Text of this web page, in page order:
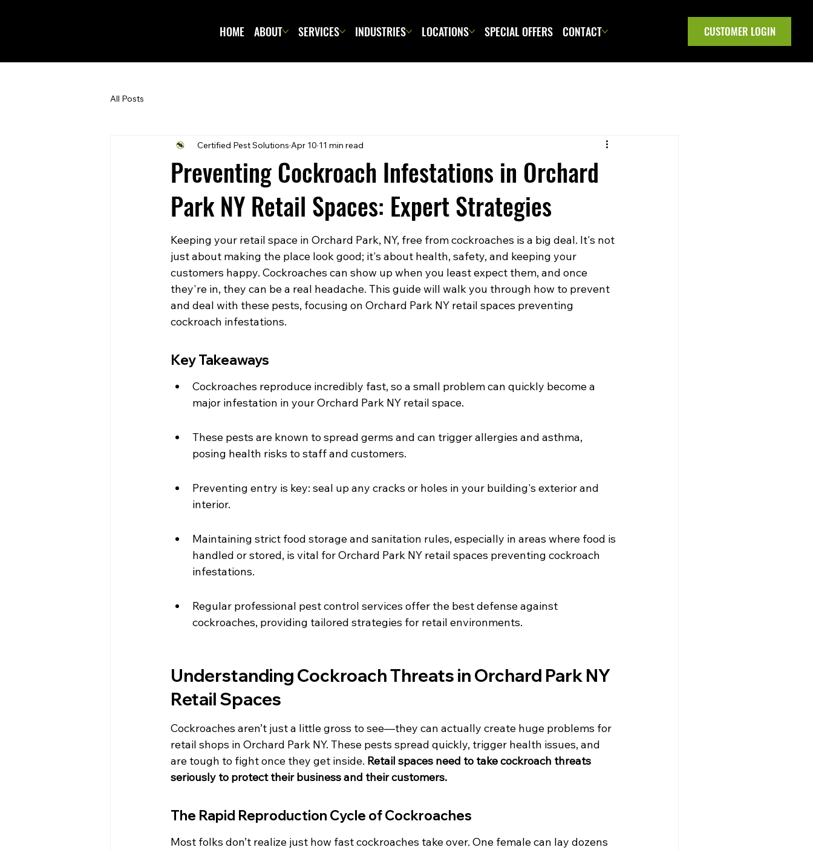
HOME ABOUT SERVICES INDUSTRIES LOCATIONS SPECIAL OFFERS CONTACT CUSTOMER LOGIN
All Posts
Preventing Cockroach Infestations in Orchard
Park NY Retail Spaces: Expert Strategies
Certified Pest Solutions Apr 10 11 min read
Keeping your retail space in Orchard Park, NY, free from cockroaches is a big deal. It's not
just about making the place look good; it's about health, safety, and keeping your
customers happy. Cockroaches can show up when you least expect them, and once
they're in, they can be a real headache. This guide will walk you through how to prevent
and deal with these pests, focusing on Orchard Park NY retail spaces preventing
cockroach infestations.
Key Takeaways
Cockroaches reproduce incredibly fast, so a small problem can quickly become a
major infestation in your Orchard Park NY retail space.
These pests are known to spread germs and can trigger allergies and asthma,
posing health risks to staff and customers.
Preventing entry is key: seal up any cracks or holes in your building's exterior and
interior.
Maintaining strict food storage and sanitation rules, especially in areas where food is
handled or stored, is vital for Orchard Park NY retail spaces preventing cockroach
infestations.
Regular professional pest control services offer the best defense against
cockroaches, providing tailored strategies for retail environments.
Understanding Cockroach Threats in Orchard Park NY
Retail Spaces
Cockroaches aren’t just a little gross to see—they can actually create huge problems for
retail shops in Orchard Park NY. These pests spread quickly, trigger health issues, and
are tough to fight once they get inside. Retail spaces need to take cockroach threats
seriously to protect their business and their customers.
The Rapid Reproduction Cycle of Cockroaches
Most folks don’t realize just how fast cockroaches take over. One female can lay dozens